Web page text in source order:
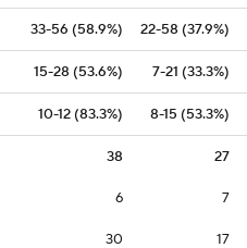
33-56 (58.9%) 22-58 (37.9%)
15-28 (53.6%) 7-21 (33.3%)
10-12 (83.3%) 8-15 (53.3%)
38 27
6 7
30 17